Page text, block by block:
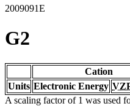
2009091E
G2
Cation
Units Electronic Energy
A scaling factor of 1 was used